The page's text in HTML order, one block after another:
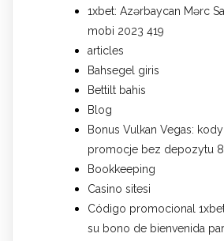
1xbet: Azərbaycan Mərc
mobi 2023 419
articles
Bahsegel giris
Bettilt bahis
Blog
Bonus Vulkan Vegas:
promocje bez depozytu
Bookkeeping
Casino sitesi
Código promocional
su bono de bienvenida